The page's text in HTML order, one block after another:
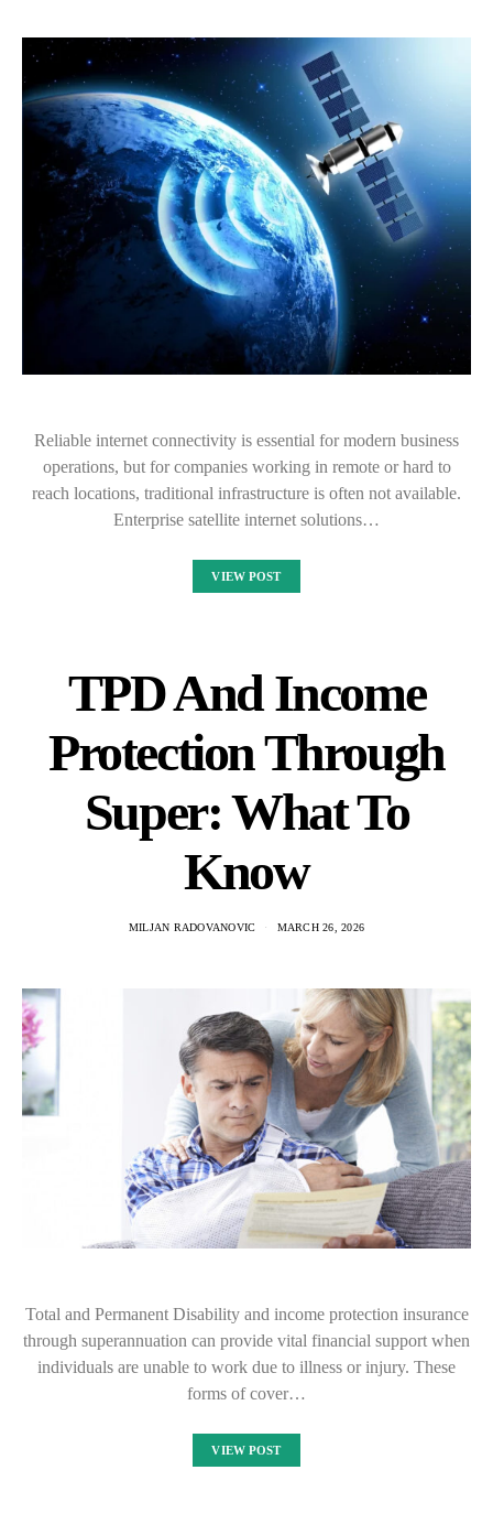
Reliable internet connectivity is essential for modern business
operations, but for companies working in remote or hard to
reach locations, traditional infrastructure is often not available.
Enterprise satellite internet solutions…
VIEW POST
TPD And Income
Protection Through
Super: What To
Know
MILJAN RADOVANOVIC MARCH 26, 2026
Total and Permanent Disability and income protection insurance
through superannuation can provide vital financial support when
individuals are unable to work due to illness or injury. These
forms of cover…
VIEW POST